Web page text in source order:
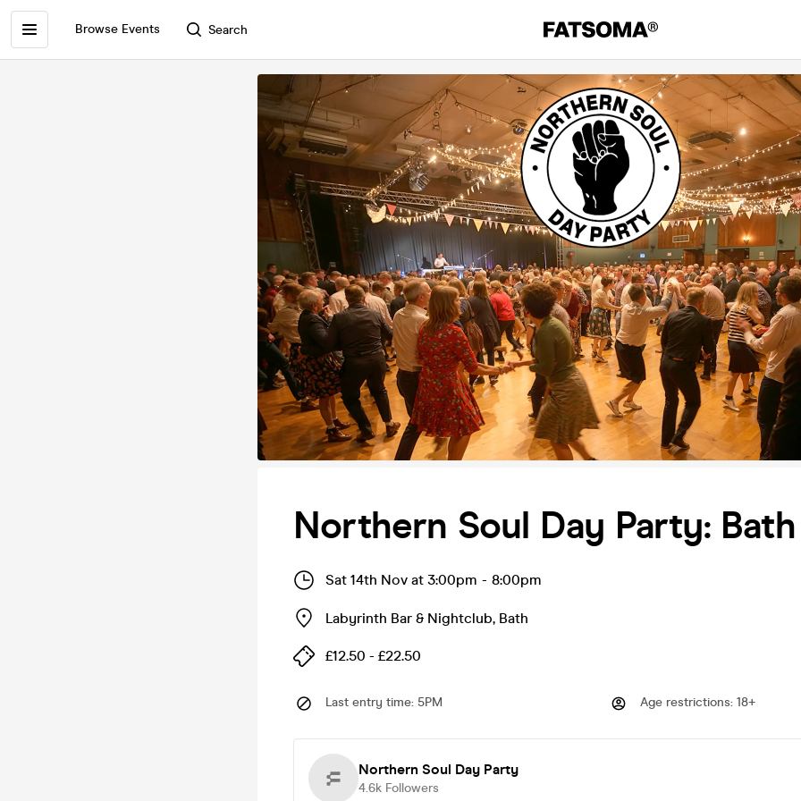
Browse Events Search
Northern Soul Day Party: Bath
Sat 14th Nov at 3:00pm - 8:00pm
Labyrinth Bar & Nightclub, Bath
£12.50 - £22.50
Last entry time: 5PM Age restrictions: 18+
Northern Soul Day Party
4.6k Followers